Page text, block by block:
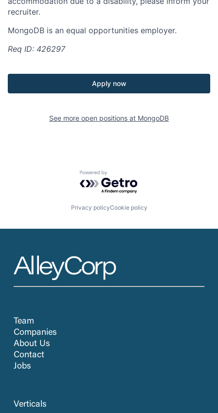
recruiter.
MongoDB is an equal opportunities employer.
Req ID: 426297
Apply now
See more open positions at MongoDB
Powered by Getro.com
Privacy policyCookie policy
Team
Companies
About Us
Contact
Jobs
Verticals